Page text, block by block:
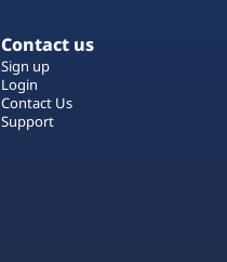
Contact us
Sign up
Login
Contact Us
Support